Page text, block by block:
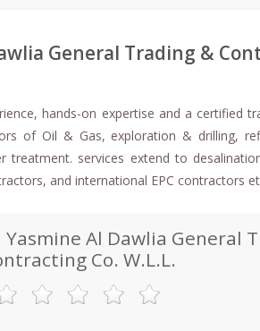
General Trading &
hands-on expertise and a certified
of Oil & Gas, exploration & drilling,
treatment. services extend to
and international EPC contractors
Al Dawlia General
Co. W.L.L.